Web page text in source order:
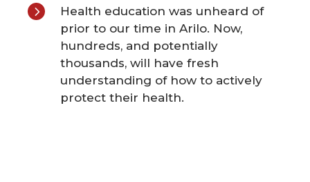
5
Health education was unheard of
prior to our time in Arilo. Now,
hundreds, and potentially
thousands, will have fresh
understanding of how to actively
protect their health.